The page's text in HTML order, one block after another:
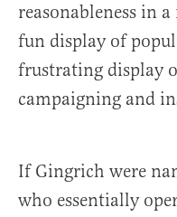
reasonableness in
fun display of
frustrating display
campaigning and
If Gingrich were
who essentially